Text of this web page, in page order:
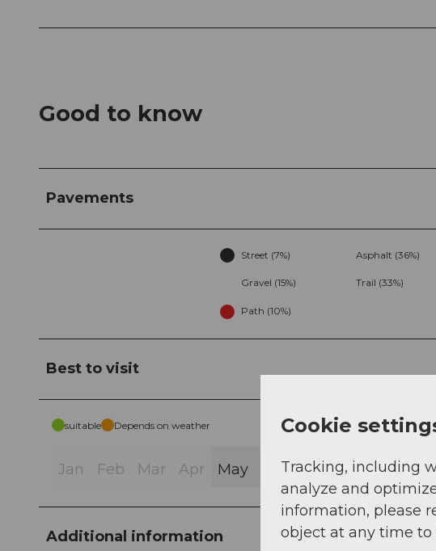
Good to know
Pavements
Street (7%) Asphalt (36%)
Gravel (15%) Trail (33%)
Path (10%)
Best to visit
suitable Depends on weather
Jan Feb Mar Apr May Jun Jul Aug Sep
Additional information
Cookie
Tracking, including
analyze and
information, please
object at any time to